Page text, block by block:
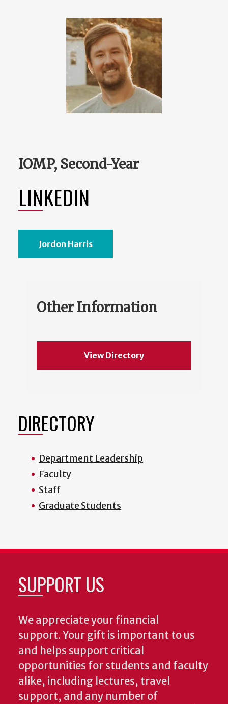
IOMP, Second-Year
LINKEDIN
Jordon Harris
Other Information
View Directory
DIRECTORY
Department Leadership
Faculty
Staff
Graduate Students
SUPPORT US
We appreciate your financial
support. Your gift is important to us
and helps support critical
opportunities for students and faculty
alike, including lectures, travel
support, and any number of